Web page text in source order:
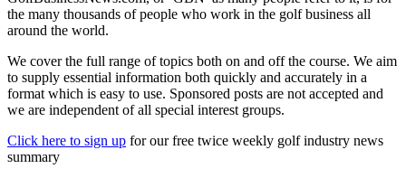
the many thousands of people who work in the golf business all
around the world.
We cover the full range of topics both on and off the course. We aim
to supply essential information both quickly and accurately in a
format which is easy to use. Sponsored posts are not accepted and
we are independent of all special interest groups.
Click here to sign up for our free twice weekly golf industry news
summary